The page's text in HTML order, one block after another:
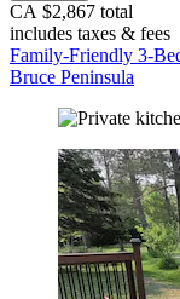
CA $2,867 total
includes taxes & fees
Family-Friendly 3-
Bruce Peninsula